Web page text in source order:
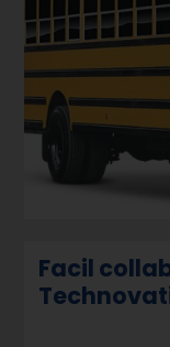
Facil